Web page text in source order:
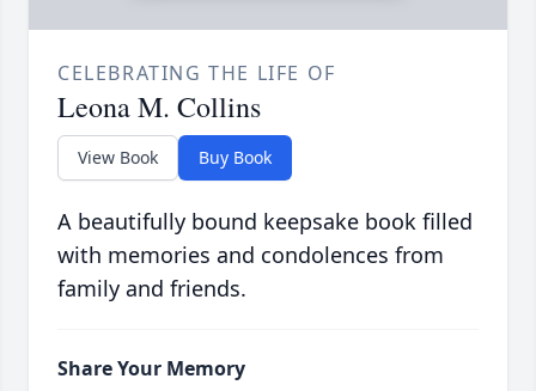
CELEBRATING THE LIFE OF
Leona M. Collins
View Book Buy Book
A beautifully bound keepsake book filled
with memories and condolences from
family and friends.
Share Your Memory